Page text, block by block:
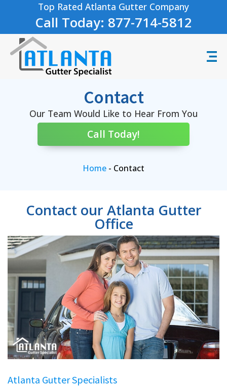
Top Rated Atlanta Gutter Company
Call Today: 877-714-5812
Contact
Our Team Would Like to Hear From You
Call Today!
Home - Contact
Contact our Atlanta Gutter
Office
Atlanta Gutter Specialists